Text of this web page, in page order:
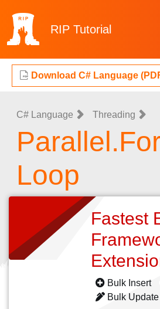
RIP Tutorial
Download C# Language
C# Language Threading
Loop
Fastest
Bulk Insert
Bulk Update